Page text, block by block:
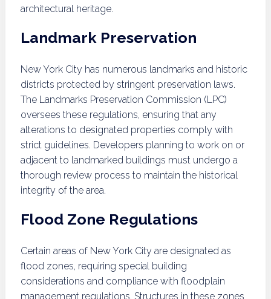
architectural heritage.
Landmark Preservation
New York City has numerous landmarks and historic
districts protected by stringent preservation laws.
The Landmarks Preservation Commission (LPC)
oversees these regulations, ensuring that any
alterations to designated properties comply with
strict guidelines. Developers planning to work on or
adjacent to landmarked buildings must undergo a
thorough review process to maintain the historical
integrity of the area.
Flood Zone Regulations
Certain areas of New York City are designated as
flood zones, requiring special building
considerations and compliance with floodplain
management regulations. Structures in these zones